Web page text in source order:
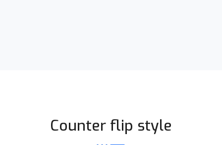
Counter flip style